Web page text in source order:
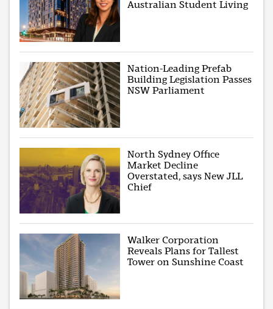
Australian Student Living
Nation-Leading Prefab
Building Legislation Passes
NSW Parliament
North Sydney Office
Market Decline
Overstated, says New JLL
Chief
Walker Corporation
Reveals Plans for Tallest
Tower on Sunshine Coast